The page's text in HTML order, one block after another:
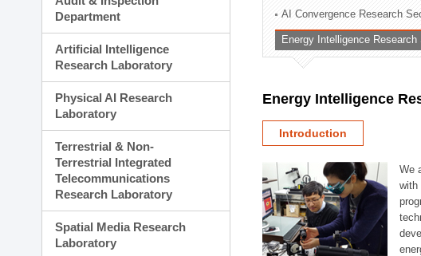
Technology Commercialization Division
Administration Division
External Relations Division
Department
Artificial Intelligence
Research Laboratory
Physical AI Research
Laboratory
Terrestrial & Non-
Terrestrial Integrated
Telecommunications
Research Laboratory
Spatial Media Research
Laboratory
AI Convergence Research
Energy Intelligence Research
Energy Intelligence
Introduction
We
with